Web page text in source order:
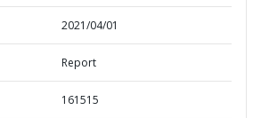
2021/04/01
Report
161515